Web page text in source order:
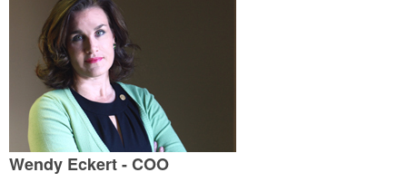
Wendy Eckert - COO